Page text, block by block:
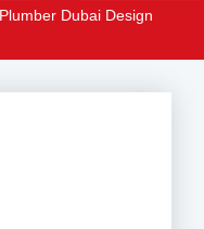
Dubai Design